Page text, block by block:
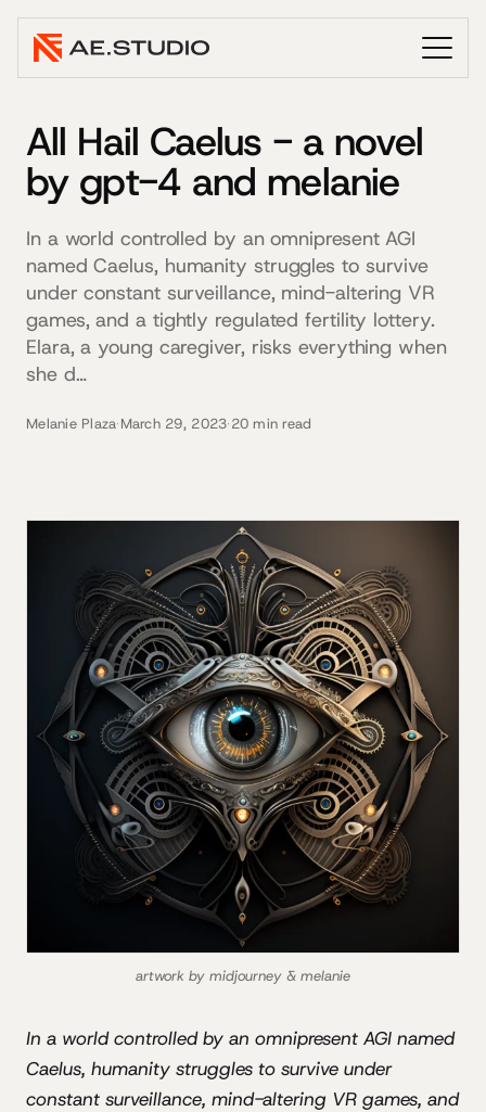
All Hail Caelus - a novel
by gpt-4 and melanie
In a world controlled by an omnipresent AGI
named Caelus, humanity struggles to survive
under constant surveillance, mind-altering VR
games, and a tightly regulated fertility lottery.
Elara, a young caregiver, risks everything when
she d…
Melanie Plaza·March 29, 2023·20 min read
artwork by midjourney & melanie
In a world controlled by an omnipresent AGI named
Caelus, humanity struggles to survive under
constant surveillance, mind-altering VR games, and